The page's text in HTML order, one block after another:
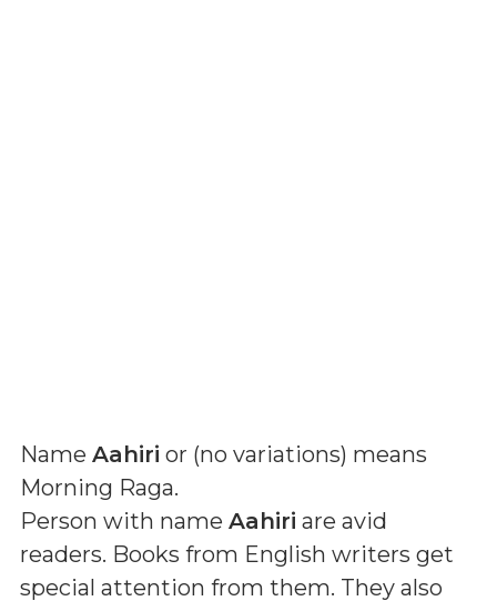
Name Aahiri or (no variations) means
Morning Raga.
Person with name Aahiri are avid
readers. Books from English writers get
special attention from them. They also